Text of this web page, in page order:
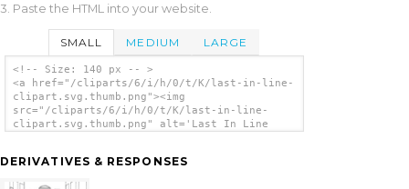
3. Paste the HTML into your website.
SMALL MEDIUM LARGE
<!-- Size: 140 px -- >
<a href="/cliparts/6/i/h/0/t/K/last-in-line-
clipart.svg.thumb.png"><img
src="/cliparts/6/i/h/0/t/K/last-in-line-
clipart.svg.thumb.png" alt='Last In Line
DERIVATIVES & RESPONSES